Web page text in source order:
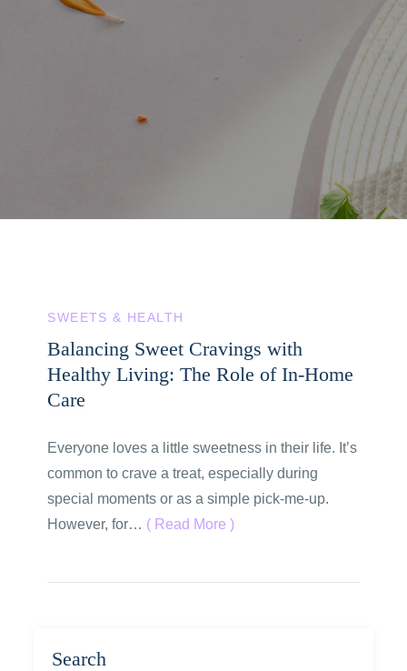
SWEETS & HEALTH
Balancing Sweet Cravings with
Healthy Living: The Role of In-Home
Care
Everyone loves a little sweetness in their life. It’s
common to crave a treat, especially during
special moments or as a simple pick-me-up.
However, for… ( Read More )
Search